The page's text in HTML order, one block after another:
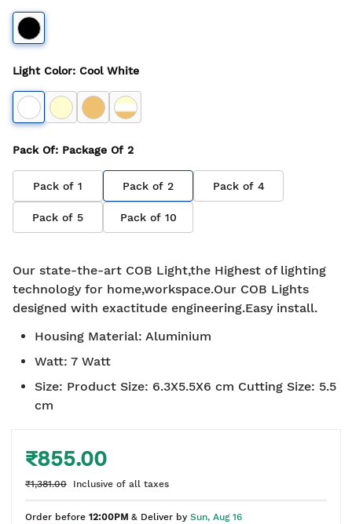
Light Color: Cool White
Pack Of: Package Of 2
Pack of 1 Pack of 2 Pack of 4
Pack of 5 Pack of 10
Our state-the-art COB Light,the Highest of lighting
technology for home,workspace.Our COB Lights
designed with exactitude engineering.Easy install.
Housing Material: Aluminium
Watt: 7 Watt
Size: Product Size: 6.3X5.5X6 cm Cutting Size: 5.5
cm
₹855.00
₹1,381.00 Inclusive of all taxes
Order before 12:00PM & Deliver by Sun, Aug 16